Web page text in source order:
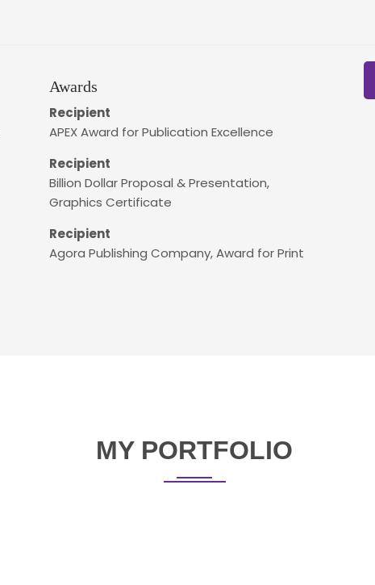
Awards
Recipient
APEX Award for Publication Excellence
Recipient
Billion Dollar Proposal & Presentation,
Graphics Certificate
Recipient
Agora Publishing Company, Award for Print
MY PORTFOLIO